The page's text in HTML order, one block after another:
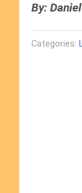
By:
Categories: